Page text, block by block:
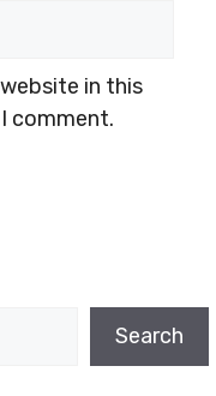
in this
comment.
Search